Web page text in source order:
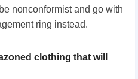
nonconformist and go with
ring instead.
clothing that will